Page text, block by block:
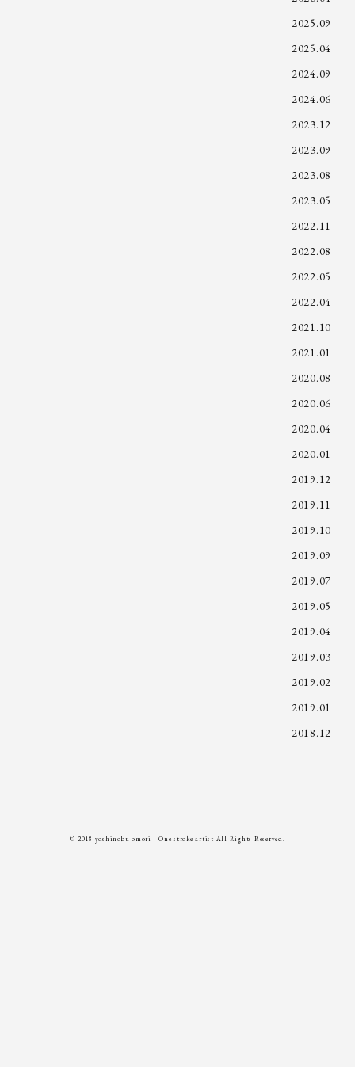
2025.09
2025.04
2024.09
2024.06
2023.12
2023.09
2023.08
2023.05
2022.11
2022.08
2022.05
2022.04
2021.10
2021.01
2020.08
2020.06
2020.04
2020.01
2019.12
2019.11
2019.10
2019.09
2019.07
2019.05
2019.04
2019.03
2019.02
2019.01
2018.12
© 2018 yoshinobu omori | One stroke artist All Rights Reserved.